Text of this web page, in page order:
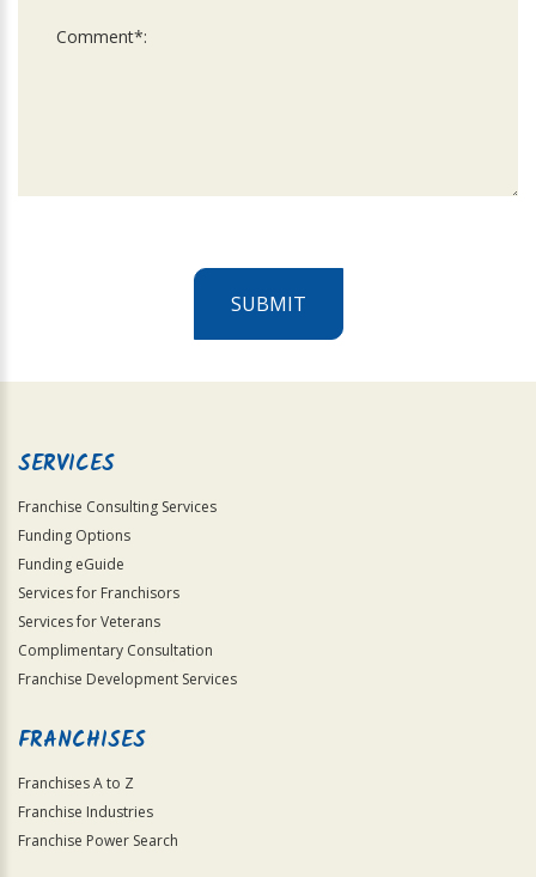
SUBMIT
Official
SERVICES
Franchise Consulting Services
Funding Options
Funding eGuide
Services for Franchisors
Services for Veterans
Complimentary Consultation
Franchise Development Services
FRANCHISES
Franchises A to Z
Franchise Industries
Franchise Power Search